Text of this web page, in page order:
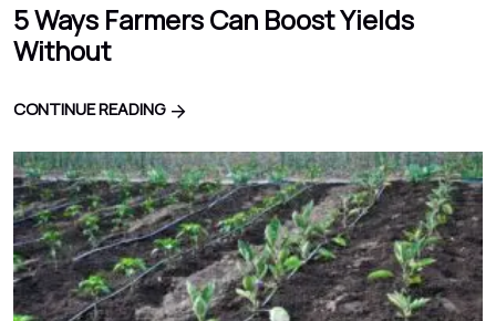
5 Ways Farmers Can Boost Yields
Without
CONTINUE READING